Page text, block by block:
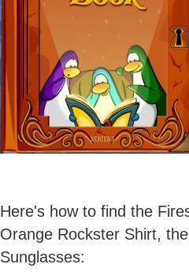
Here's how to find the
Orange Rockster Shirt,
Sunglasses: